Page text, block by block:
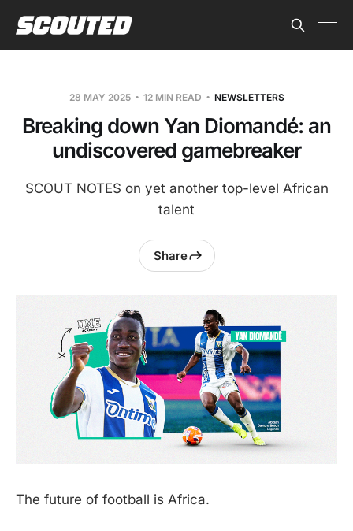
28 MAY 2025 12 MIN READ NEWSLETTERS
Breaking down Yan Diomandé: an
undiscovered gamebreaker
SCOUT NOTES on yet another top-level African
talent
Share
The future of football is Africa.